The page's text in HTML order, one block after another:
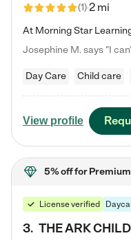
(1)2 mi
Day Care Child care
View profile
5% offfor
License verified
3. THE ARK